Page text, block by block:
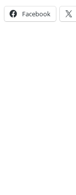
Facebook